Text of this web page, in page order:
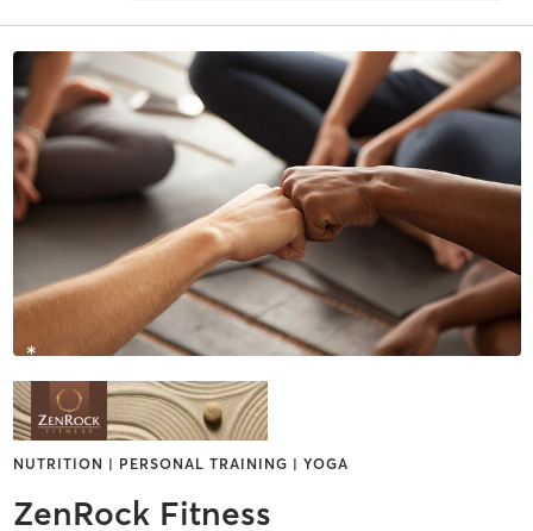
NUTRITION | PERSONAL TRAINING | YOGA
ZenRock Fitness